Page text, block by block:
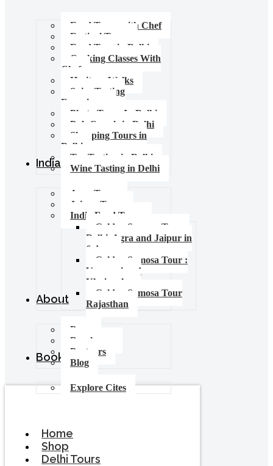
Food Tours with Chef
Festival Tours
Food Tour in Delhi
Cooking Classes With
Chef
Heritage Walks
Spice Tasting
Experience
Photo Tours In Delhi
Pub Crawls in Delhi
Shopping Tours in
Delhi
Tea Tasting in Delhi
Wine Tasting in Delhi
India Tours
Agra Tours
Jaipur Tours
India Food Tours
Golden Samosa Tour –
Delhi, Agra and Jaipur in
6 days
Golden Samosa Tour :
Varanasi and
Khajuraho
Golden Samosa Tour
Rajasthan
About
Press
Brochures
Partners
Blog
Booking
Explore Cites
Home
Shop
Delhi Tours